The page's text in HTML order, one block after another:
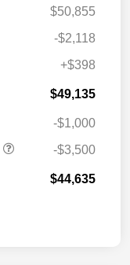
$50,855
-$2,118
+$398
$49,135
-$1,000
-$3,500
$44,635